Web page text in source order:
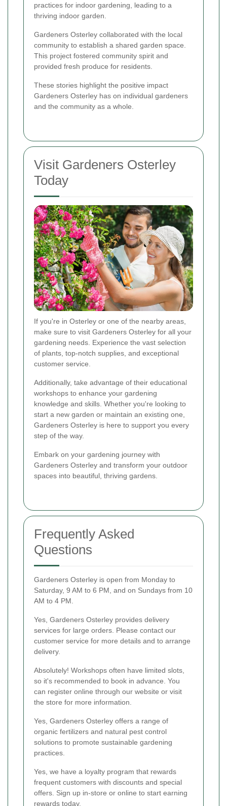
practices for indoor gardening, leading to a
thriving indoor garden.
Gardeners Osterley collaborated with the local
community to establish a shared garden space.
This project fostered community spirit and
provided fresh produce for residents.
These stories highlight the positive impact
Gardeners Osterley has on individual gardeners
and the community as a whole.
Visit Gardeners Osterley
Today
If you're in Osterley or one of the nearby areas,
make sure to visit Gardeners Osterley for all your
gardening needs. Experience the vast selection
of plants, top-notch supplies, and exceptional
customer service.
Additionally, take advantage of their educational
workshops to enhance your gardening
knowledge and skills. Whether you're looking to
start a new garden or maintain an existing one,
Gardeners Osterley is here to support you every
step of the way.
Embark on your gardening journey with
Gardeners Osterley and transform your outdoor
spaces into beautiful, thriving gardens.
Frequently Asked
Questions
Gardeners Osterley is open from Monday to
Saturday, 9 AM to 6 PM, and on Sundays from 10
AM to 4 PM.
Yes, Gardeners Osterley provides delivery
services for large orders. Please contact our
customer service for more details and to arrange
delivery.
Absolutely! Workshops often have limited slots,
so it's recommended to book in advance. You
can register online through our website or visit
the store for more information.
Yes, Gardeners Osterley offers a range of
organic fertilizers and natural pest control
solutions to promote sustainable gardening
practices.
Yes, we have a loyalty program that rewards
frequent customers with discounts and special
offers. Sign up in-store or online to start earning
rewards today.